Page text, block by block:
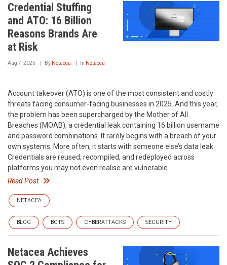
Credential Stuffing
and ATO: 16 Billion
Reasons Brands Are
at Risk
Aug 7, 2025 By Netacea In Netacea
Account takeover (ATO) is one of the most consistent and costly
threats facing consumer-facing businesses in 2025. And this year,
the problem has been supercharged by the Mother of All
Breaches (MOAB), a credential leak containing 16 billion username
and password combinations. It rarely begins with a breach of your
own systems. More often, it starts with someone else’s data leak.
Credentials are reused, recompiled, and redeployed across
platforms you may not even realise are vulnerable.
Read Post
NETACEA
BLOG BOTS CYBERATTACKS SECURITY
Netacea Achieves